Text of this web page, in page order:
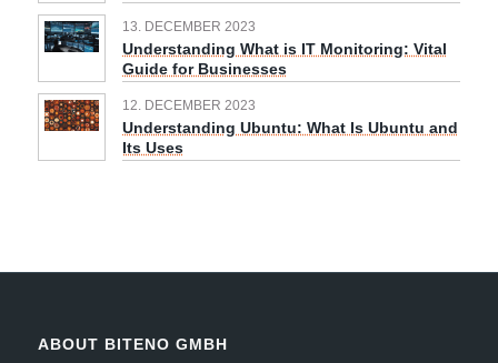
13. DECEMBER 2023
Understanding What is IT Monitoring: Vital
Guide for Businesses
12. DECEMBER 2023
Understanding Ubuntu: What Is Ubuntu and
Its Uses
ABOUT BITENO GMBH